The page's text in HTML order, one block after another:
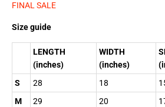
FINAL SALE
Size guide
LENGTH
(inches)
WIDTH
(inches)
S
28 18
M
29 20